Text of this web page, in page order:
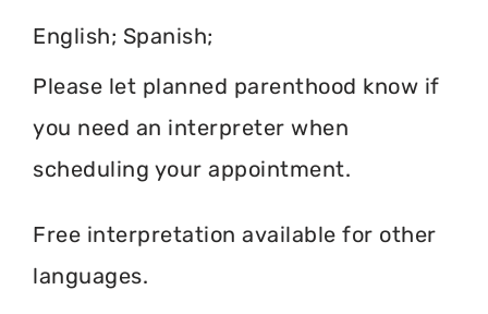
English; Spanish;
Please let planned parenthood know if
you need an interpreter when
scheduling your appointment.
Free interpretation available for other
languages.